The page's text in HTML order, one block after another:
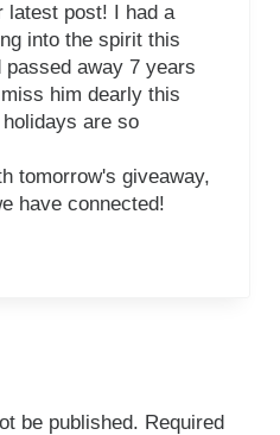
latest post! I had a
into the spirit this
away 7 years
him dearly this
are so
tomorrow's giveaway,
have connected!
be published. Required